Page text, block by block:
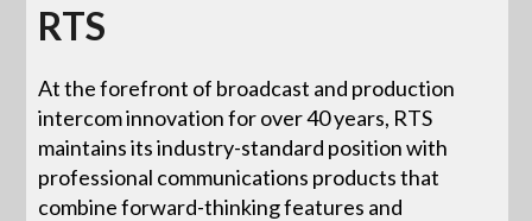
RTS
At the forefront of broadcast and production
intercom innovation for over 40 years, RTS
maintains its industry-standard position with
professional communications products that
combine forward-thinking features and